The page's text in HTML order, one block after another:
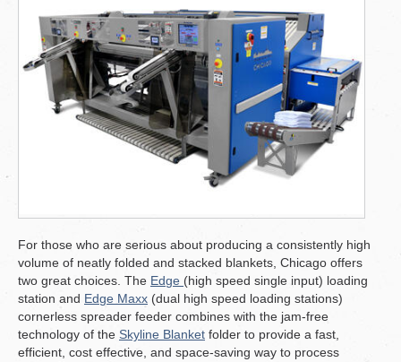
For those who are serious about producing a consistently high
volume of neatly folded and stacked blankets, Chicago offers
two great choices. The Edge (high speed single input) loading
station and Edge Maxx (dual high speed loading stations)
cornerless spreader feeder combines with the jam-free
technology of the Skyline Blanket folder to provide a fast,
efficient, cost effective, and space-saving way to process